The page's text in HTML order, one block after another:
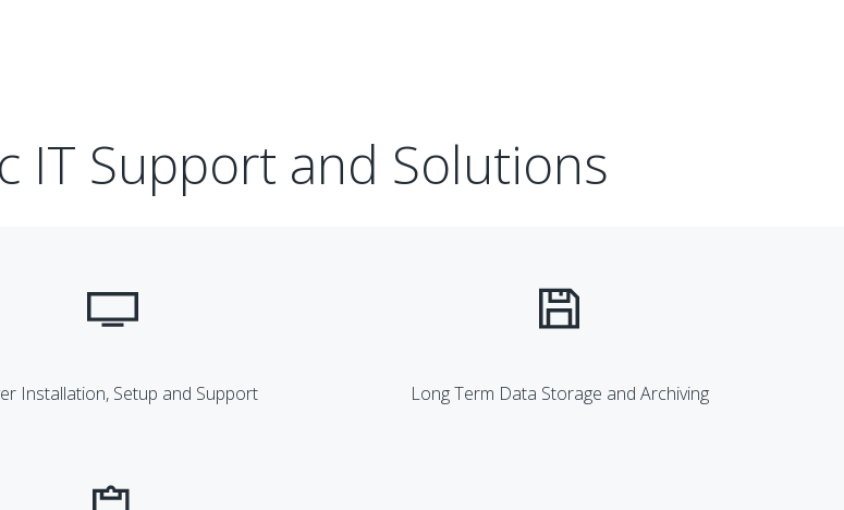
IT Support and Solutions
Installation, Setup and Support Long Term Data Storage and Archiving